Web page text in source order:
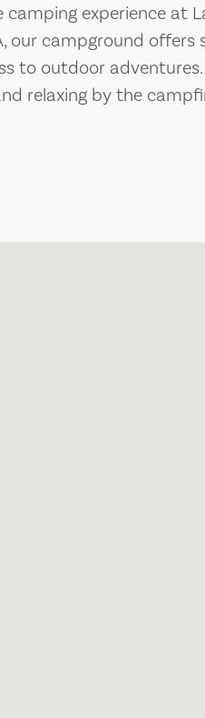
experience at
our campground
to outdoor
relaxing by the